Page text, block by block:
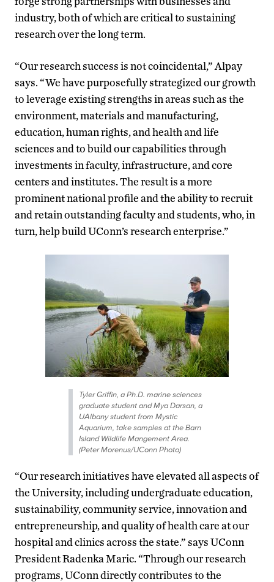
industry, both of which are critical to sustaining
research over the long term.
“Our research success is not coincidental,” Alpay
says. “We have purposefully strategized our growth
to leverage existing strengths in areas such as the
environment, materials and manufacturing,
education, human rights, and health and life
sciences and to build our capabilities through
investments in faculty, infrastructure, and core
centers and institutes. The result is a more
prominent national profile and the ability to recruit
and retain outstanding faculty and students, who, in
turn, help build UConn’s research enterprise.”
Tyler Griffin, a Ph.D. marine sciences
graduate student and Mya Darsan, a
UAlbany student from Mystic
Aquarium, take samples at the Barn
Island Wildlife Mangement Area.
(Peter Morenus/UConn Photo)
“Our research initiatives have elevated all aspects of
the University, including undergraduate education,
sustainability, community service, innovation and
entrepreneurship, and quality of health care at our
hospital and clinics across the state.” says UConn
President Radenka Maric. “Through our research
programs, UConn directly contributes to the